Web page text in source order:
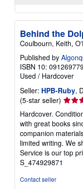
Behind the
Coulbourn, Keith,
Published by
ISBN 10:
Used / Hardcover
Seller: HPB-Ruby,
(5-star seller) Seller
rating
5
out
of
5
stars
Hardcover.
with great books
companion
limited writing. We
Service is our top
S_474929871
Contact seller